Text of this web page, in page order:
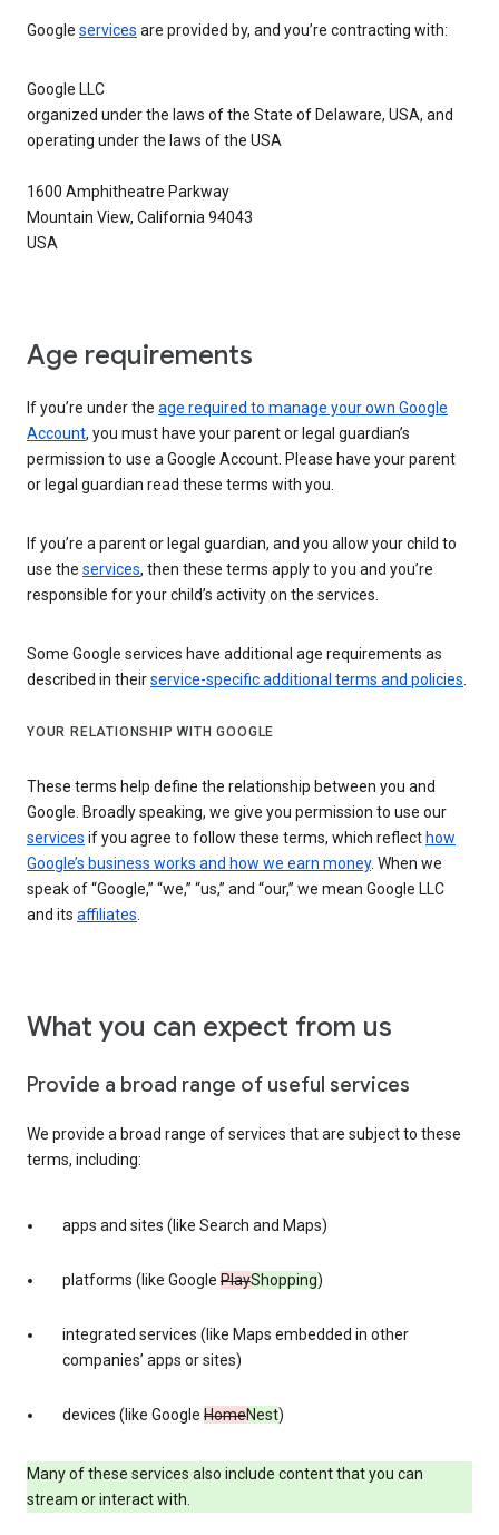
Google services are provided by, and you’re contracting with:
Google LLC
organized under the laws of the State of Delaware, USA, and
operating under the laws of the USA
1600 Amphitheatre Parkway
Mountain View, California 94043
USA
Age requirements
If you’re under the age required to manage your own Google
Account, you must have your parent or legal guardian’s
permission to use a Google Account. Please have your parent
or legal guardian read these terms with you.
If you’re a parent or legal guardian, and you allow your child to
use the services, then these terms apply to you and you’re
responsible for your child’s activity on the services.
Some Google services have additional age requirements as
described in theirservice-specific additional terms and policies.
YOUR RELATIONSHIP WITH GOOGLE
These terms help define the relationship between you and
Google. Broadly speaking, we give you permission to use our
services if you agree to follow these terms, which reflect how
Google’s business works and how we earn money. When we
speak of “Google,” “we,” “us,” and “our,” we mean Google LLC
and its affiliates
What you can expect from us
Provide a broad range of useful services
We provide a broad range of services that are subject to these
terms, including:
apps and sites (like Search and Maps)
platforms (like Google PlayShopping)
integrated services (like Maps embedded in other
companies’ apps or sites)
devices (like Google HomeNest)
Many of these services also include content that you can
stream or interact with.